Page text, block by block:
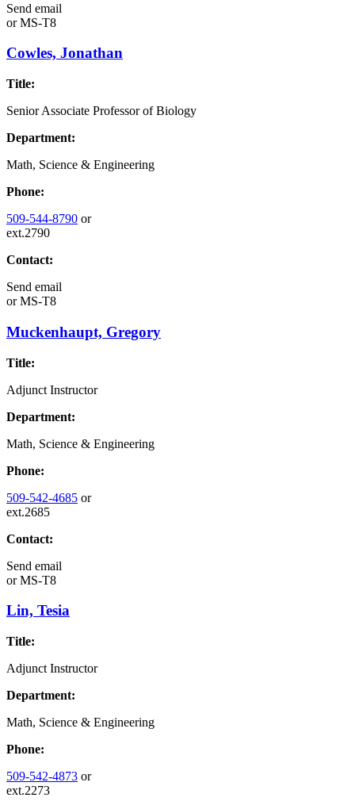
Send email
orMS-T8
Cowles, Jonathan
Title:
Senior Associate Professor of Biology
Department:
Math, Science & Engineering
Phone:
509-544-8790 or
ext.2790
Contact:
Send email
orMS-T8
Muckenhaupt, Gregory
Title:
Adjunct Instructor
Department:
Math, Science & Engineering
Phone:
509-542-4685 or
ext.2685
Contact:
Send email
orMS-T8
Lin, Tesia
Title:
Adjunct Instructor
Department:
Math, Science & Engineering
Phone:
509-542-4873 or
ext.2273